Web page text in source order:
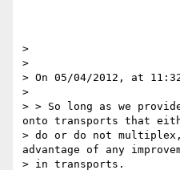
>
>
> On 05/04/2012, at
>
> > So long as we
onto transports that
> do or do not
advantage of any
> in transports.